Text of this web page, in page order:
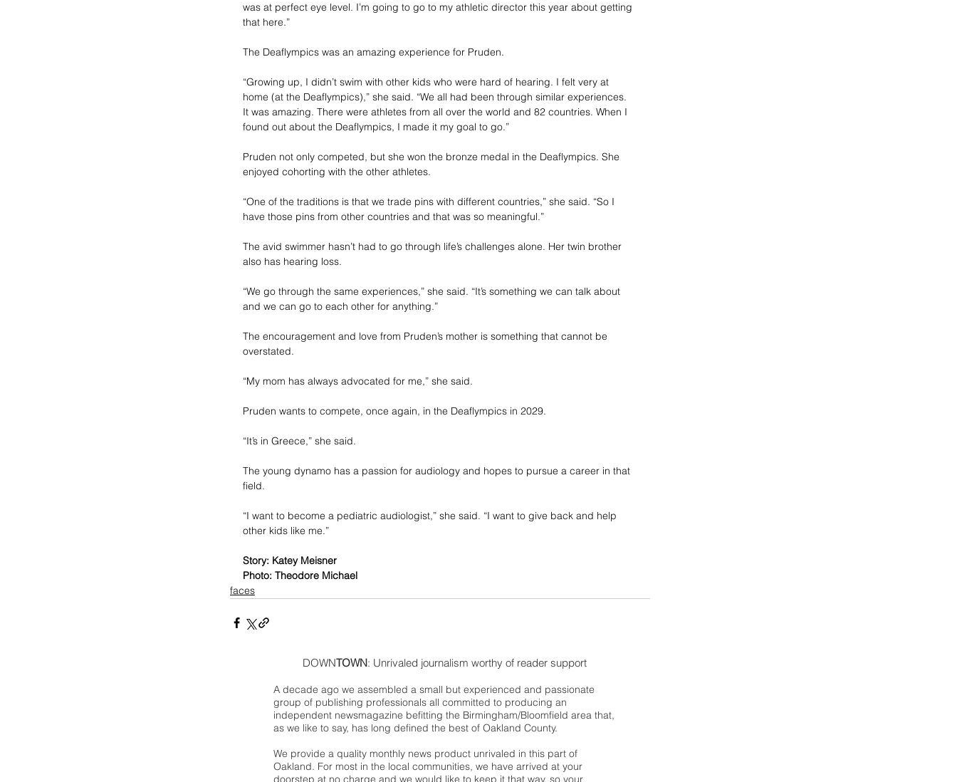
was at perfect eye level. I’m going to go to my athletic director this year about getting
that here.”
The Deaflympics was an amazing experience for Pruden.
“Growing up, I didn’t swim with other kids who were hard of hearing. I felt very at
home (at the Deaflympics),” she said. “We all had been through similar experiences.
It was amazing. There were athletes from all over the world and 82 countries. When I
found out about the Deaflympics, I made it my goal to go.”
Pruden not only competed, but she won the bronze medal in the Deaflympics. She
enjoyed cohorting with the other athletes.
“One of the traditions is that we trade pins with different countries,” she said. “So I
have those pins from other countries and that was so meaningful.”
The avid swimmer hasn’t had to go through life’s challenges alone. Her twin brother
also has hearing loss.
“We go through the same experiences,” she said. “It’s something we can talk about
and we can go to each other for anything.”
The encouragement and love from Pruden’s mother is something that cannot be
overstated.
“My mom has always advocated for me,” she said.
Pruden wants to compete, once again, in the Deaflympics in 2029.
“It’s in Greece,” she said.
The young dynamo has a passion for audiology and hopes to pursue a career in that
field.
“I want to become a pediatric audiologist,” she said. “I want to give back and help
other kids like me.”
Story: Katey Meisner
Photo: Theodore Michael
faces
DOWNTOWN: Unrivaled journalism worthy of reader support
A decade ago we assembled a small but experienced and passionate
group of publishing professionals all committed to producing an
independent newsmagazine befitting the Birmingham/Bloomfield area that,
as we like to say, has long defined the best of Oakland County.
We provide a quality monthly news product unrivaled in this part of
Oakland. For most in the local communities, we have arrived at your
doorstep at no charge and we would like to keep it that way, so your